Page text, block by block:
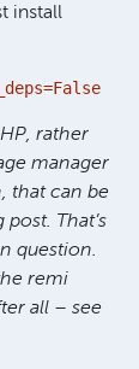
install
rather
manager
that can be
That’s
question.
remi
all – see